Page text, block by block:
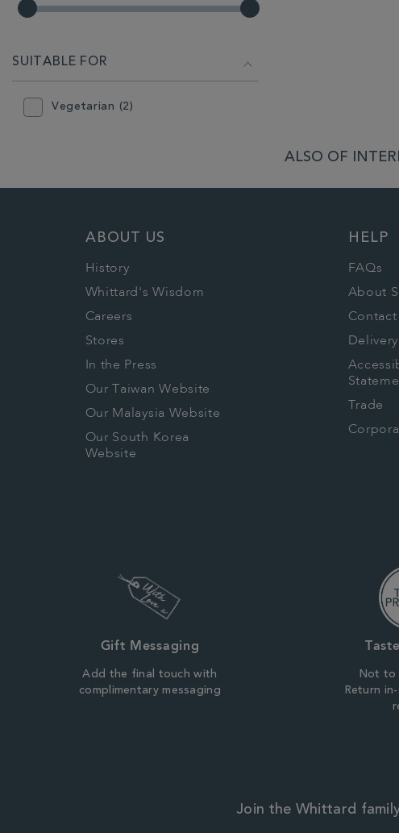
SUITABLE FOR
Vegetarian (2)
ALSO OF
ABOUT US
History
Whittard's Wisdom
Careers
Stores
In the Press
Our Taiwan Website
Our Malaysia Website
Our South Korea
Website
HELP
FAQs
About
Contact
Trade
Gift Messaging
Add the final touch with
complimentary messaging
Not to
Return
Join the Whittard